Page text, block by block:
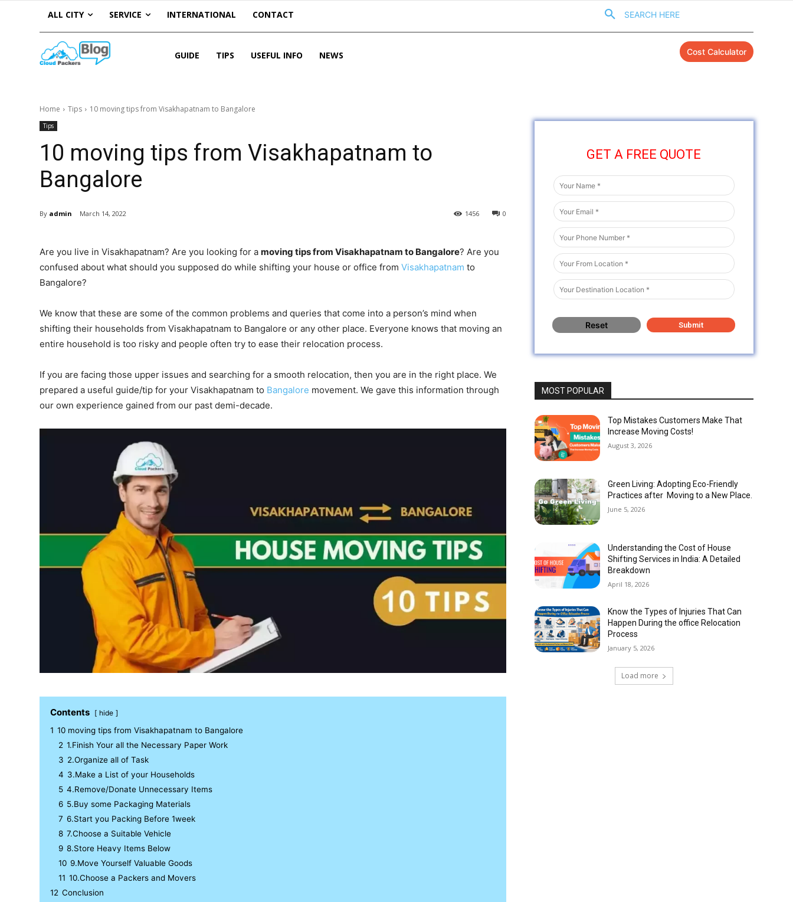
ALL CITY SERVICE INTERNATIONAL CONTACT SEARCH HERE
GUIDE TIPS USEFUL INFO NEWS Cost Calculator
Home Tips 10 moving tips from Visakhapatnam to Bangalore
Tips
10 moving tips from Visakhapatnam to
Bangalore
By admin March 14, 2022 0
1456
Are you live in Visakhapatnam? Are you looking for amoving tips from Visakhapatnam to Bangalore? Are you
confused about what should you supposed do while shifting your house or office fromVisakhapatnamto
Bangalore?
We know that these are some of the common problems and queries that come into a person’s mind when
shifting their households from Visakhapatnam to Bangalore or any other place. Everyone knows that moving an
entire household is too risky and people often try to ease their relocation process.
If you are facing those upper issues and searching for a smooth relocation, then you are in the right place. We
prepared a useful guide/tip for your Visakhapatnam to Bangalore movement. We gave this information through
our own experience gained from our past demi-decade.
Contents hide
1 10 moving tips from Visakhapatnam to Bangalore
2 1.Finish Your all the Necessary Paper Work
3 2.Organize all of Task
4 3.Make a List of your Households
5 4.Remove/Donate Unnecessary Items
6 5.Buy some Packaging Materials
7 6.Start you Packing Before 1week
8 7.Choose a Suitable Vehicle
9 8.Store Heavy Items Below
10 9.Move Yourself Valuable Goods
11 10.Choose a Packers and Movers
12 Conclusion
GET A FREE QUOTE
MOST POPULAR
Top Mistakes Customers Make That
Increase Moving Costs!
August 3, 2026
Green Living: Adopting Eco-Friendly
Practices after Moving to a New Place.
June 5, 2026
Understanding the Cost of House
Shifting Services in India: A Detailed
Breakdown
April 18, 2026
Know the Types of Injuries That Can
Happen During the office Relocation
Process
January 5, 2026
Load more